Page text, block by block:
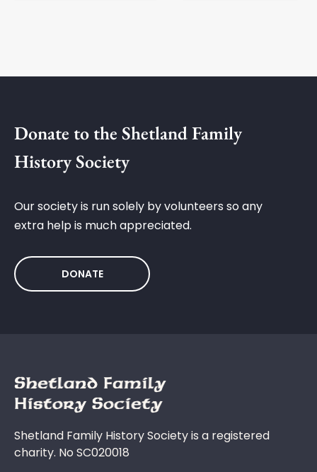
Donate to the Shetland Family
History Society
Our society is run solely by volunteers so any
extra help is much appreciated.
DONATE
Shetland Family History Society is a registered
charity. No SC020018